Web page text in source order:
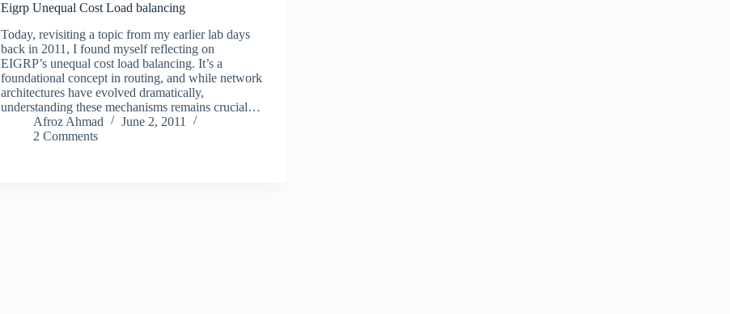
Eigrp Unequal Cost Load balancing
Today, revisiting a topic from my earlier lab days
back in 2011, I found myself reflecting on
EIGRP’s unequal cost load balancing. It’s a
foundational concept in routing, and while network
architectures have evolved dramatically,
understanding these mechanisms remains crucial…
Afroz Ahmad
June 2, 2011
2 Comments